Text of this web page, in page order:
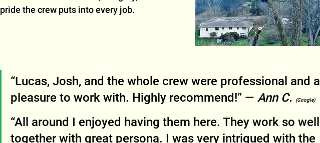
pride the crew puts into every job.
“Lucas, Josh, and the whole crew were professional and a
pleasure to work with. Highly recommend!” — Ann C. (Google)
“All around I enjoyed having them here. They work so well
together with great persona. I was very intrigued with the